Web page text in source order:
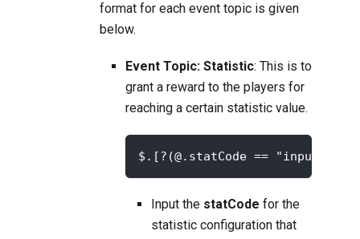
format for each event topic is given
below.
Event Topic: Statistic: This is to
grant a reward to the players for
reaching a certain statistic value.
$.[?(@.statCode == "input-
Input the statCode for the
statistic configuration that